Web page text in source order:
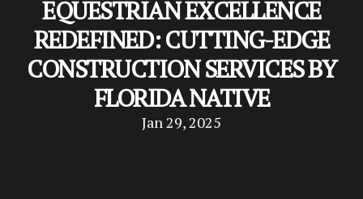
EQUESTRIAN EXCELLENCE
REDEFINED: CUTTING-EDGE
CONSTRUCTION SERVICES BY
FLORIDA NATIVE
Jan 29, 2025